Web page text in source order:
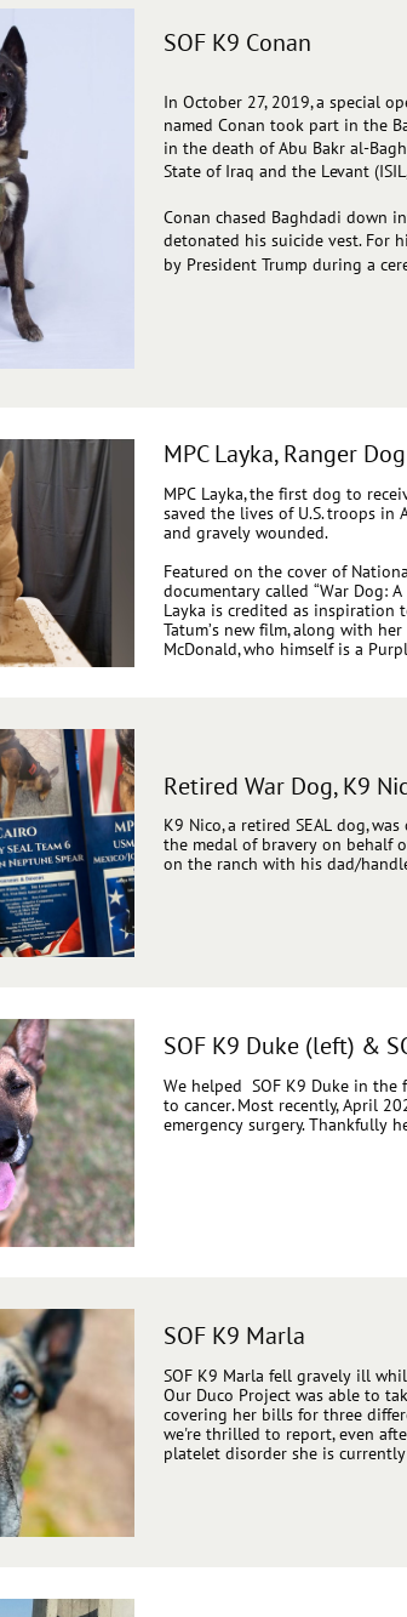
SOF K9 Conan
In October 27, 2019, a special
named Conan took part in the
in the death of Abu Bakr al-
State of Iraq and the Levant
Conan chased Baghdadi down
detonated his suicide vest. For
by President Trump during a
MPC Layka, Ranger
MPC Layka, the first dog to
saved the lives of U.S. troops in
and gravely wounded.
Featured on the cover of
documentary called “War Dog:
Layka is credited as inspiration
Tatum’s new film, along with
McDonald, who himself is a
Retired War Dog, K9
K9 Nico, a retired SEAL dog,
the medal of bravery on behalf
on the ranch with his dad/
SOF K9 Duke (left) &
We helped SOF K9 Duke in the
to cancer. Most recently, April
emergency surgery. Thankfully
SOF K9 Marla
SOF K9 Marla fell gravely ill
Our Duco Project was able to
covering her bills for three
we're thrilled to report, even
platelet disorder she is